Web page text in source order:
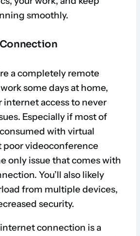
smoothly.
a completely remote
some days at home,
internet access to never
Especially if most of
with virtual
poor videoconference
only issue that comes with
You’ll also likely
from multiple devices,
security.
connection is a